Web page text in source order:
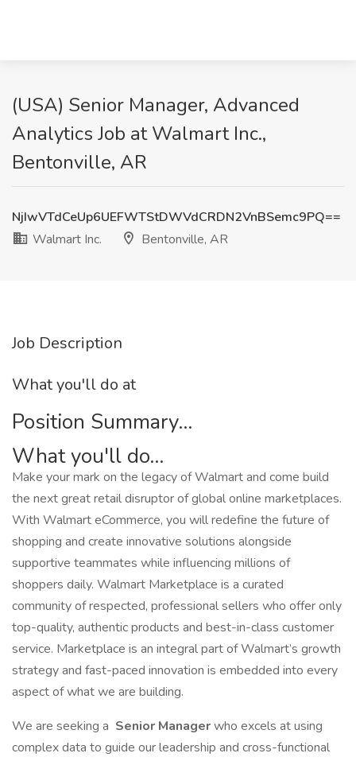
(USA) Senior Manager, Advanced
Analytics Job at Walmart Inc.,
Bentonville, AR
NjIwVTdCeUp6UEFWTStDWVdCRDN2VnBSemc9PQ==
Walmart Inc.
Bentonville, AR
Job Description
What you'll do at
Position Summary...
What you'll do...
Make your mark on the legacy of Walmart and come build
the next great retail disruptor of global online marketplaces.
With Walmart eCommerce, you will redefine the future of
shopping and create innovative solutions alongside
supportive teammates while influencing millions of
shoppers daily. Walmart Marketplace is a curated
community of respected, professional sellers who offer only
top-quality, authentic products and best-in-class customer
service. Marketplace is an integral part of Walmart’s growth
strategy and fast-paced innovation is embedded into every
aspect of what we are building.
We are seeking a Senior Managerwho excels at using
complex data to guide our leadership and cross-functional